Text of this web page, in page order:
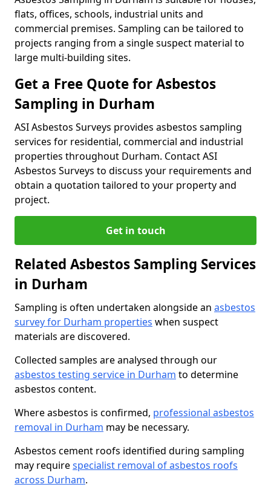
flats, offices, schools, industrial units and
commercial premises. Sampling can be tailored to
projects ranging from a single suspect material to
large multi-building sites.
Get a Free Quote for Asbestos
Sampling in Durham
ASI Asbestos Surveys provides asbestos sampling
services for residential, commercial and industrial
properties throughout Durham. Contact ASI
Asbestos Surveys to discuss your requirements and
obtain a quotation tailored to your property and
project.
Get in touch
Related Asbestos Sampling Services
in Durham
Sampling is often undertaken alongside an asbestos
survey for Durham properties when suspect
materials are discovered.
Collected samples are analysed through our
asbestos testing service in Durham to determine
asbestos content.
Where asbestos is confirmed, professional asbestos
removal in Durham may be necessary.
Asbestos cement roofs identified during sampling
may requirespecialist removal of asbestos roofs
across Durham.